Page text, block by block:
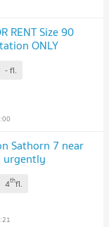
RENT Size 90
ONLY
-fl.
Sathorn 7 near
urgently
4thfl.